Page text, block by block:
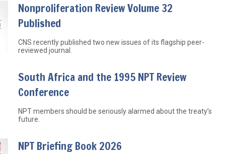
Nonproliferation Review Volume 32
Published
CNS recently published two new issues of its flagship peer-
reviewed journal.
South Africa and the 1995 NPT Review
Conference
NPT members should be seriously alarmed about the treaty’s
future.
NPT Briefing Book 2026